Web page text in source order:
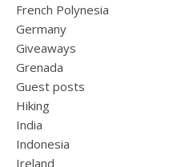
French Polynesia
Germany
Giveaways
Grenada
Guest posts
Hiking
India
Indonesia
Ireland